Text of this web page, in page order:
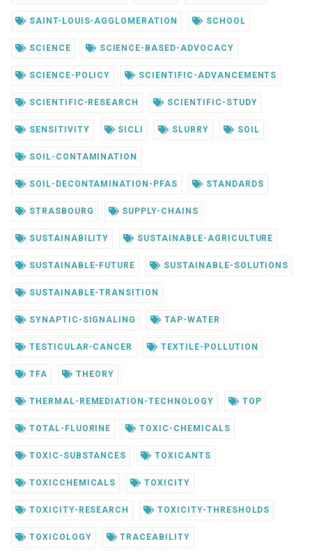
SAINT-LOUIS-AGGLOMERATION SCHOOL
SCIENCE SCIENCE-BASED-ADVOCACY
SCIENCE-POLICY SCIENTIFIC-ADVANCEMENTS
SCIENTIFIC-RESEARCH SCIENTIFIC-STUDY
SENSITIVITY SICLI SLURRY SOIL
SOIL-CONTAMINATION
SOIL-DECONTAMINATION-PFAS STANDARDS
STRASBOURG SUPPLY-CHAINS
SUSTAINABILITY SUSTAINABLE-AGRICULTURE
SUSTAINABLE-FUTURE SUSTAINABLE-SOLUTIONS
SUSTAINABLE-TRANSITION
SYNAPTIC-SIGNALING TAP-WATER
TESTICULAR-CANCER TEXTILE-POLLUTION
TFA THEORY
THERMAL-REMEDIATION-TECHNOLOGY TOP
TOTAL-FLUORINE TOXIC-CHEMICALS
TOXIC-SUBSTANCES TOXICANTS
TOXICCHEMICALS TOXICITY
TOXICITY-RESEARCH TOXICITY-THRESHOLDS
TOXICOLOGY TRACEABILITY